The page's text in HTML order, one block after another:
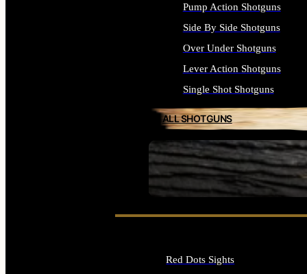
SEE ALL FIREARMS
Pump Action Shotguns
Side By Side Shotguns
Over Under Shotguns
Lever Action Shotguns
Single Shot Shotguns
ALL SHOTGUNS
Red Dots Sights